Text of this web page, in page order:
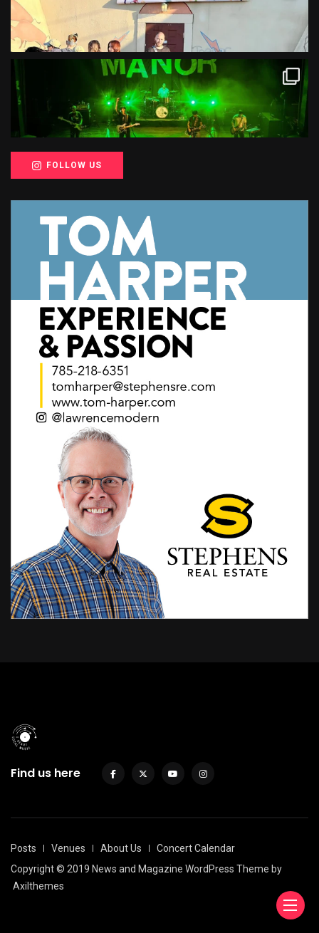
FOLLOW US
Find us here
Posts Venues About Us
Concert Calendar
Copyright © 2019 News and Magazine WordPress Theme by
Axilthemes